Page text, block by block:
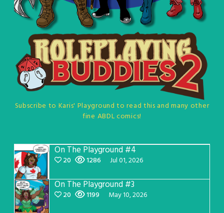
Subscribe to Karis' Playground to read this and many other
fine ABDL comics!
On The Playground #4
20 1286 Jul 01, 2026
On The Playground #3
20 1199 May 10, 2026